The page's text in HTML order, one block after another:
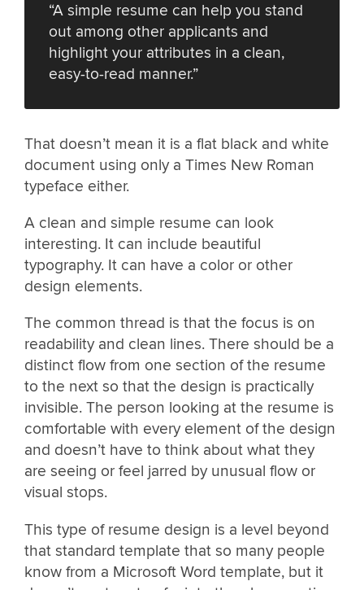
“A simple resume can help you stand
out among other applicants and
highlight your attributes in a clean,
easy-to-read manner.”
That doesn’t mean it is a flat black and white
document using only a Times New Roman
typeface either.
A clean and simple resume can look
interesting. It can include beautiful
typography. It can have a color or other
design elements.
The common thread is that the focus is on
readability and clean lines. There should be a
distinct flow from one section of the resume
to the next so that the design is practically
invisible. The person looking at the resume is
comfortable with every element of the design
and doesn’t have to think about what they
are seeing or feel jarred by unusual flow or
visual stops.
This type of resume design is a level beyond
that standard template that so many people
know from a Microsoft Word template, but it